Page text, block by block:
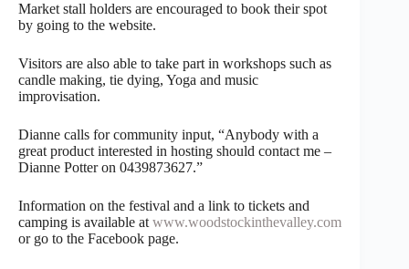
Market stall holders are encouraged to book their spot
by going to the website.
Visitors are also able to take part in workshops such as
candle making, tie dying, Yoga and music
improvisation.
Dianne calls for community input, “Anybody with a
great product interested in hosting should contact me –
Dianne Potter on 0439873627.”
Information on the festival and a link to tickets and
camping is available at www.woodstockinthevalley.com
or go to the Facebook page.